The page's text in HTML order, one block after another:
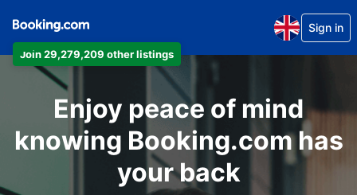
Join 29,279,209 other listings
Sign in
Enjoy peace of mind
knowing Booking.com has
your back